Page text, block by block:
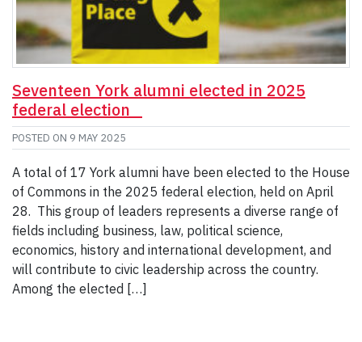
Seventeen York alumni elected in 2025
federal election
POSTED ON 9 MAY 2025
A total of 17 York alumni have been elected to the House
of Commons in the 2025 federal election, held on April
28. This group of leaders represents a diverse range of
fields including business, law, political science,
economics, history and international development, and
will contribute to civic leadership across the country.
Among the elected […]